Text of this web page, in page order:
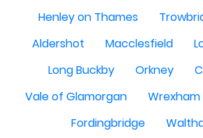
Henley on Thames
Aldershot
Macclesfield
Long Buckby
Orkney
Vale of Glamorgan
Wrexham
Fordingbridge